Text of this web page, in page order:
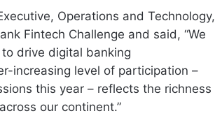
Operations and Technology,
Fintech Challenge and said, “We
drive digital banking
increasing level of participation –
this year – reflects the richness
our continent.”